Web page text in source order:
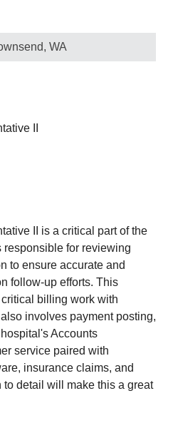
WA
II
II is a critical part of the
responsible for reviewing
to ensure accurate and
follow-up efforts. This
billing work with
involves payment posting,
Accounts
service paired with
insurance claims, and
detail will make this a great